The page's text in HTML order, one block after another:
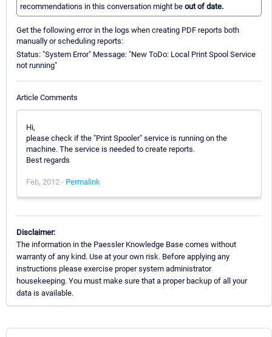
recommendations in this conversation might be out of date.
Get the following error in the logs when creating PDF reports both
manually or scheduling reports:
Status: "System Error" Message: "New ToDo: Local Print Spool Service
not running"
Article Comments
Hi,
please check if the "Print Spooler" service is running on the
machine. The service is needed to create reports.
Best regards
Feb, 2012 - Permalink
Disclaimer:
The information in the Paessler Knowledge Base comes without
warranty of any kind. Use at your own risk. Before applying any
instructions please exercise proper system administrator
housekeeping. You must make sure that a proper backup of all your
data is available.